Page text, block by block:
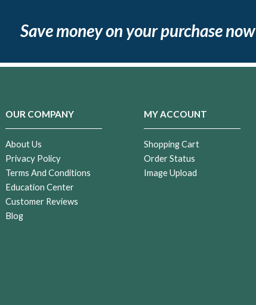
Save money on your purchase now
OUR COMPANY
About Us
Privacy Policy
Terms And Conditions
Education Center
Customer Reviews
Blog
MY ACCOUNT
Shopping Cart
Order Status
Image Upload